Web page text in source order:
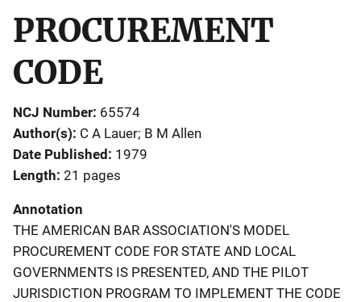
PROCUREMENT
CODE
NCJ Number 65574
Author(s) C A Lauer; B M Allen
Date Published 1979
Length 21 pages
Annotation
THE AMERICAN BAR ASSOCIATION'S MODEL
PROCUREMENT CODE FOR STATE AND LOCAL
GOVERNMENTS IS PRESENTED, AND THE PILOT
JURISDICTION PROGRAM TO IMPLEMENT THE CODE